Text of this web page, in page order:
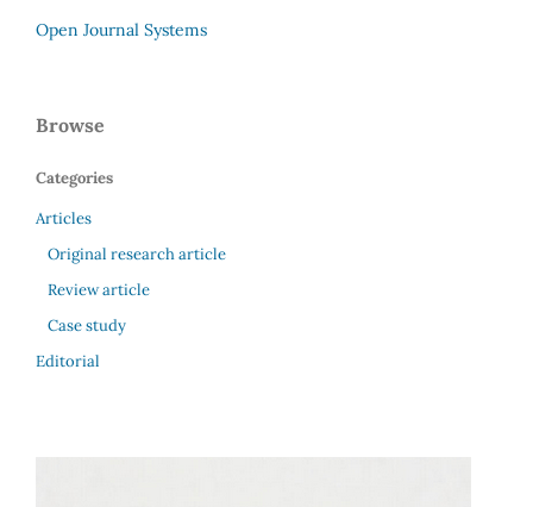
Open Journal Systems
Browse
Categories
Articles
Original research article
Review article
Case study
Editorial